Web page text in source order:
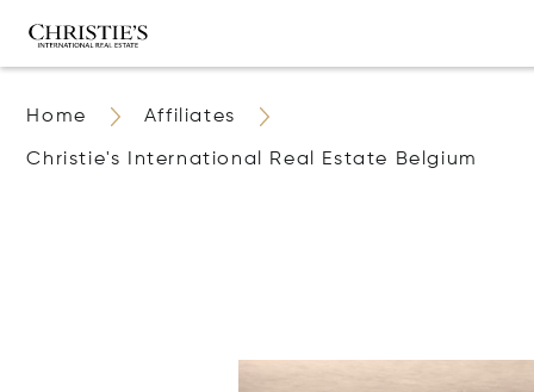
Home Affiliates
Christie's International Real Estate Belgium